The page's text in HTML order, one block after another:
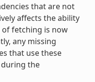
that are not
affects the ability
fetching is now
any missing
that use these
the